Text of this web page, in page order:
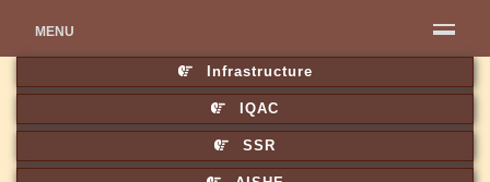
MENU
Infrastructure
IQAC
SSR